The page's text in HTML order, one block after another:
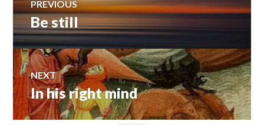
navigation
PREVIOUS
Previous
post:
Be still
NEXT
Next
post:
In his right mind